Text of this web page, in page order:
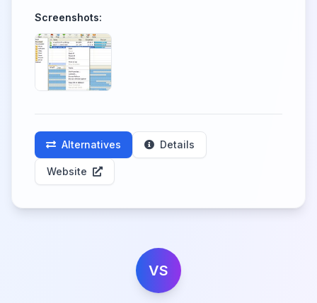
Screenshots:
Alternatives Details
Website
VS